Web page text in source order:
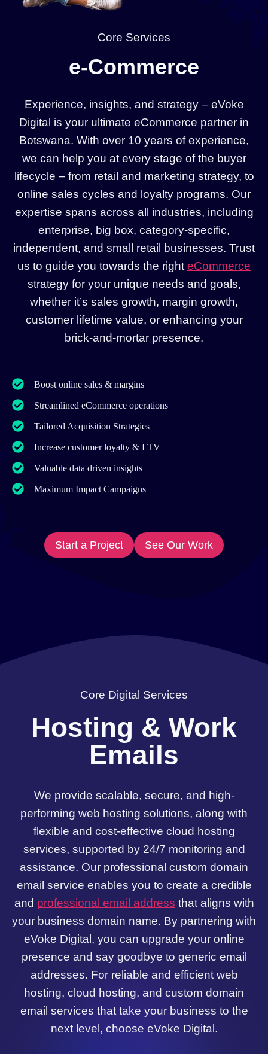
Core Services
e-Commerce
Experience, insights, and strategy – eVoke
Digital is your ultimate eCommerce partner in
Botswana. With over 10 years of experience,
we can help you at every stage of the buyer
lifecycle – from retail and marketing strategy, to
online sales cycles and loyalty programs. Our
expertise spans across all industries, including
enterprise, big box, category-specific,
independent, and small retail businesses. Trust
us to guide you towards the right eCommerce
strategy for your unique needs and goals,
whether it’s sales growth, margin growth,
customer lifetime value, or enhancing your
brick-and-mortar presence.
Boost online sales & margins
Streamlined eCommerce operations
Tailored Acquisition Strategies
Increase customer loyalty & LTV
Valuable data driven insights
Maximum Impact Campaigns
Start a Project See Our Work
Core Digital Services
Hosting & Work
Emails
We provide scalable, secure, and high-
performing web hosting solutions, along with
flexible and cost-effective cloud hosting
services, supported by 24/7 monitoring and
assistance. Our professional custom domain
email service enables you to create a credible
and professional email address that aligns with
your business domain name. By partnering with
eVoke Digital, you can upgrade your online
presence and say goodbye to generic email
addresses. For reliable and efficient web
hosting, cloud hosting, and custom domain
email services that take your business to the
next level, choose eVoke Digital.